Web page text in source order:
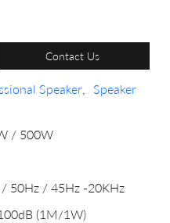
Contact Us
Speaker Speaker
/ 500W
/ 50Hz / 45Hz -20KHz
(1M/1W)